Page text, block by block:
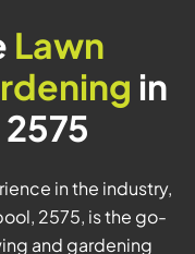
Lawn
in
in the industry,
2575, is the go-
and gardening